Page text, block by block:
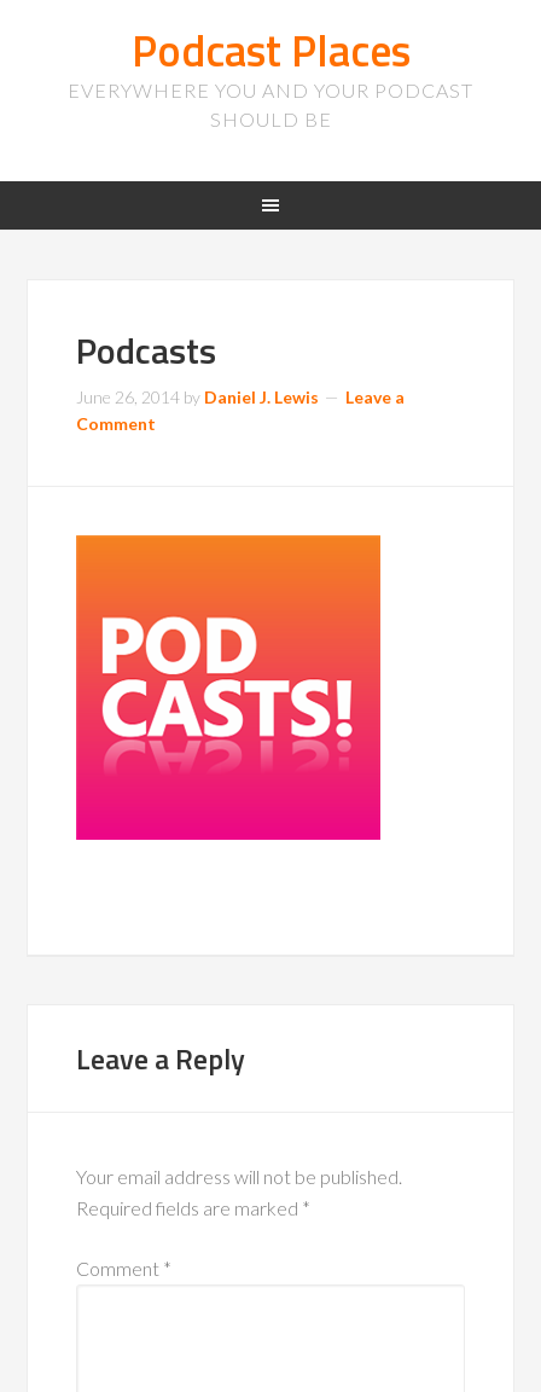
Podcast Places
EVERYWHERE YOU AND YOUR PODCAST
SHOULD BE
Podcasts
June 26, 2014 by Daniel J. Lewis
Leave a
Comment
Leave a Reply
Your email address will not be published.
Required fields are marked *
Comment *